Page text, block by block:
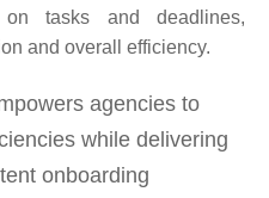
tasks and deadlines,
and overall efficiency.
agencies to
while delivering
onboarding